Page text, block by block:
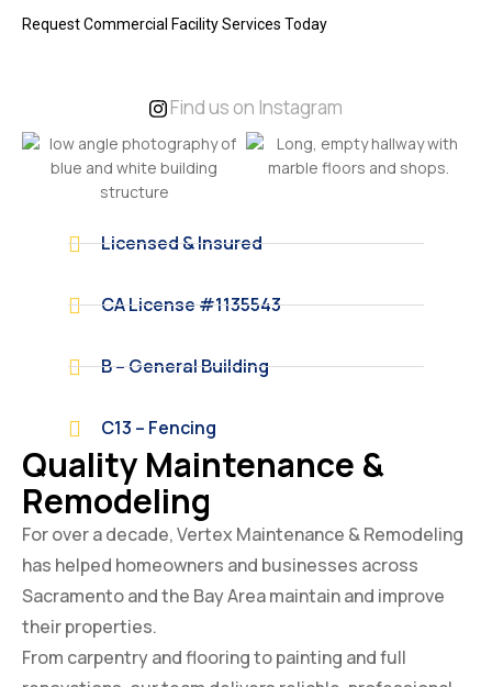
Request Commercial Facility Services Today
Find us on Instagram
Licensed & Insured
CA License #1135543
B – General Building
C13 – Fencing
Quality Maintenance &
Remodeling
For over a decade, Vertex Maintenance & Remodeling
has helped homeowners and businesses across
Sacramento and the Bay Area maintain and improve
their properties.
From carpentry and flooring to painting and full